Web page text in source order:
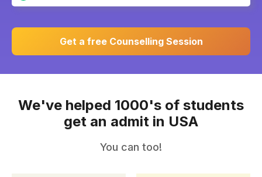
Get a free Counselling Session
We've helped 1000's of students
get an admit in USA
You can too!